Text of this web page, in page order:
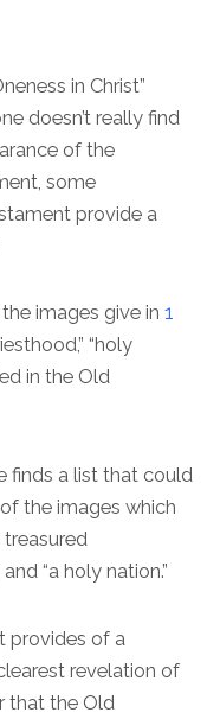
in Christ”
doesn’t really find
of the
some
provide a
images give in1
“holy
in the Old
finds a list that could
the images which
treasured
“a holy nation.”
provides of a
revelation of
that the Old